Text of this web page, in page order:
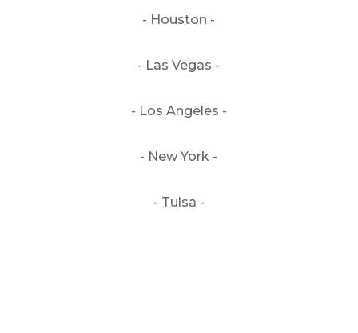
- Houston -
- Las Vegas -
- Los Angeles -
- New York -
- Tulsa -